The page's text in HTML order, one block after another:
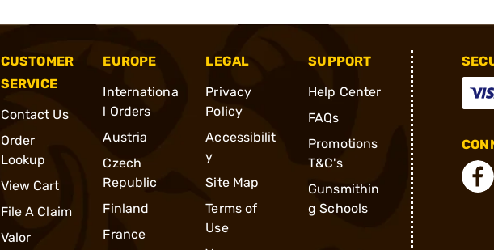
CUSTOMER
SERVICE
Contact Us
Order
Lookup
View Cart
File A Claim
Valor
EUROPE
Internationa
l Orders
Austria
Czech
Republic
Finland
France
LEGAL
Privacy
Policy
Accessibilit
y
Site Map
Terms of
Use
SUPPORT
Help Center
FAQs
Promotions
T&C's
Gunsmithin
g Schools